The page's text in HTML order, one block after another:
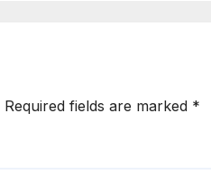
Required fields are marked *